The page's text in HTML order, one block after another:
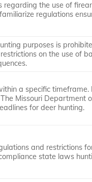
regarding the use of
regulations
purposes is
on the use of
a specific timeframe.
Missouri Department
for deer hunting.
and restrictions
state laws